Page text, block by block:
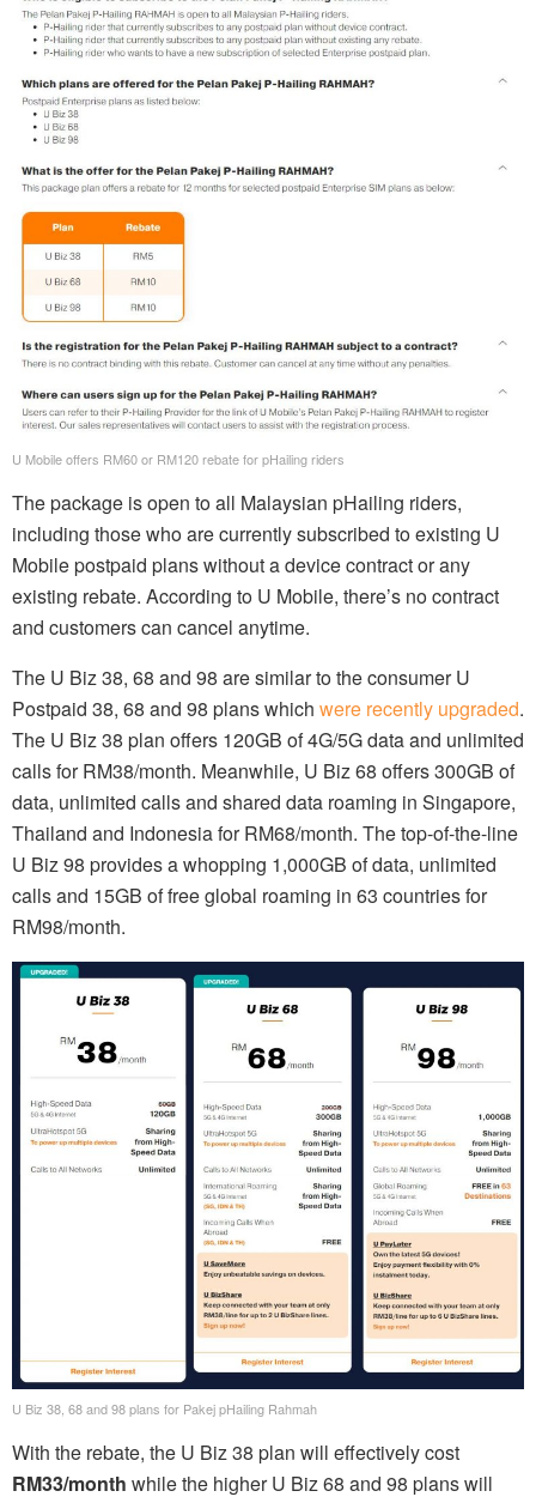
U Mobile offers RM60 or RM120 rebate for pHailing riders
The package is open to all Malaysian pHailing riders,
including those who are currently subscribed to existing U
Mobile postpaid plans without a device contract or any
existing rebate. According to U Mobile, there’s no contract
and customers can cancel anytime.
The U Biz 38, 68 and 98 are similar to the consumer U
Postpaid 38, 68 and 98 plans which were recently upgraded.
The U Biz 38 plan offers 120GB of 4G/5G data and unlimited
calls for RM38/month. Meanwhile, U Biz 68 offers 300GB of
data, unlimited calls and shared data roaming in Singapore,
Thailand and Indonesia for RM68/month. The top-of-the-line
U Biz 98 provides a whopping 1,000GB of data, unlimited
calls and 15GB of free global roaming in 63 countries for
RM98/month.
U Biz 38, 68 and 98 plans for Pakej pHailing Rahmah
With the rebate, the U Biz 38 plan will effectively cost
RM33/month while the higher U Biz 68 and 98 plans will